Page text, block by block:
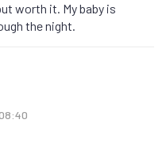
worth it. My baby is
the night.